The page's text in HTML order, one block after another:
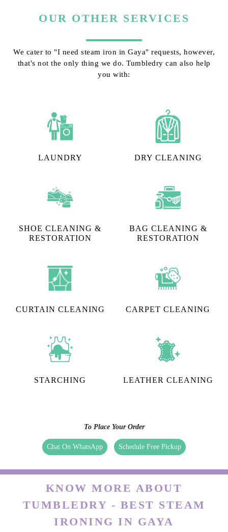
OUR OTHER SERVICES
We cater to "I need steam iron in Gaya" requests, however,
that's not the only thing we do. Tumbledry can also help
you with:
LAUNDRY DRY CLEANING
SHOE CLEANING &
RESTORATION​
BAG CLEANING &
RESTORATION
CURTAIN CLEANING CARPET CLEANING
STARCHING LEATHER CLEANING
To Place Your Order
Chat On WhatsApp Schedule Free Pickup
KNOW MORE ABOUT
TUMBLEDRY - BEST STEAM
IRONING IN GAYA